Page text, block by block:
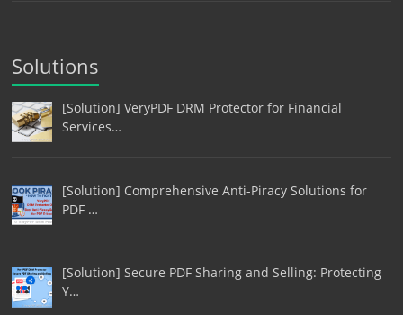
Solutions
[Solution] VeryPDF DRM Protector for Financial
Services…
[Solution] Comprehensive Anti-Piracy Solutions for
PDF …
[Solution] Secure PDF Sharing and Selling: Protecting
Y…